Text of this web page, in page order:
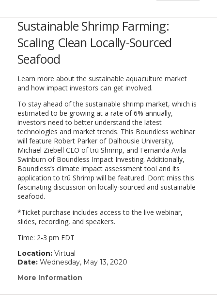
Sustainable Shrimp Farming:
Scaling Clean Locally-Sourced
Seafood
Learn more about the sustainable aquaculture market
and how impact investors can get involved.
To stay ahead of the sustainable shrimp market, which is
estimated to be growing at a rate of 6% annually,
investors need to better understand the latest
technologies and market trends. This Boundless webinar
will feature Robert Parker of Dalhousie University,
Michael Ziebell CEO of trū Shrimp, and Fernanda Avila
Swinburn of Boundless Impact Investing. Additionally,
Boundless’s climate impact assessment tool and its
application to trū Shrimp will be featured. Don’t miss this
fascinating discussion on locally-sourced and sustainable
seafood.
*Ticket purchase includes access to the live webinar,
slides, recording, and speakers.
Time: 2-3 pm EDT
Location:Virtual
Date:Wednesday, May 13, 2020
More Information
in